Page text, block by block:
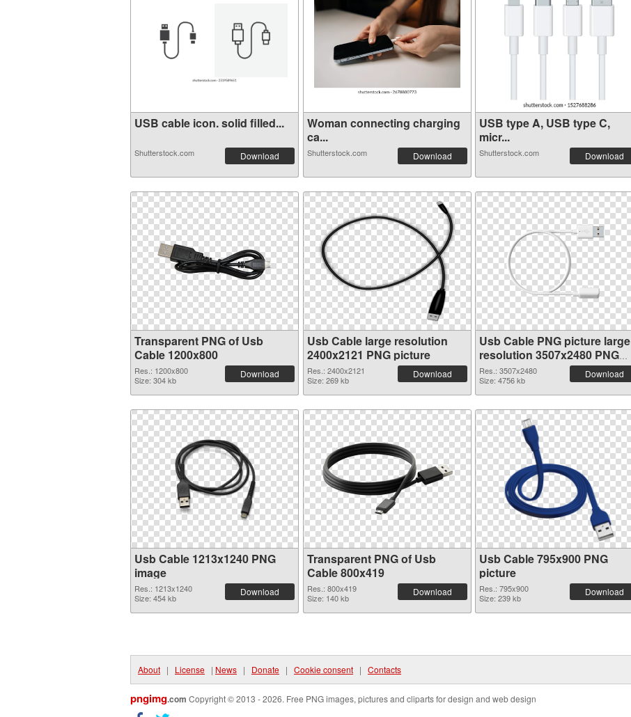
USB cable icon. solid filled...
Shutterstock.com Download
Woman connecting charging
ca...
Shutterstock.com Download
USB type A, USB type C,
micr...
Shutterstock.com Download
Transparent PNG of Usb
Cable 1200x800
Res.: 1200x800
Size: 304 kb
Download
Usb Cable large resolution
2400x2121 PNG picture
Res.: 2400x2121
Size: 269 kb
Download
Usb Cable PNG picture large
resolution 3507x2480 PNG
cutout
Res.: 3507x2480
Size: 4756 kb
Download
Usb Cable 1213x1240 PNG
image
Res.: 1213x1240
Size: 454 kb
Download
Transparent PNG of Usb
Cable 800x419
Res.: 800x419
Size: 140 kb
Download
Usb Cable 795x900 PNG
picture
Res.: 795x900
Size: 239 kb
Download
About | License | News | Donate | Cookie consent | Contacts
pngimg.com Copyright © 2013 - 2026. Free PNG images, pictures and cliparts for design and web design